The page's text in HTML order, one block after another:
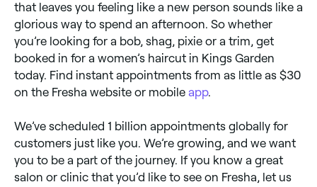
that leaves you feeling like a new person sounds like a
glorious way to spend an afternoon. So whether
you’re looking for a bob, shag, pixie or a trim, get
booked in for a women’s haircut in Kings Garden
today. Find instant appointments from as little as $30
on the Fresha website or mobile app.
We’ve scheduled 1 billion appointments globally for
customers just like you. We’re growing, and we want
you to be a part of the journey. If you know a great
salon or clinic that you’d like to see on Fresha, let us